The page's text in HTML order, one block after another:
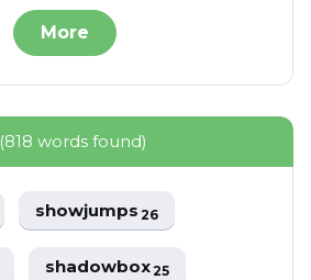
More
(818 words found)
showjumps26
shadowbox25